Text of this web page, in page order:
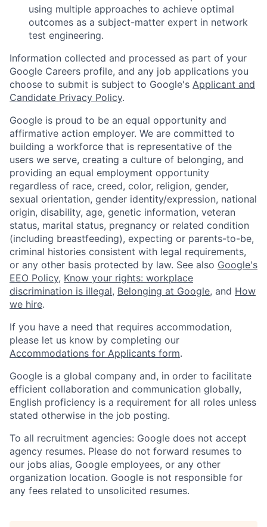
using multiple approaches to achieve optimal
outcomes as a subject-matter expert in network
test engineering.
Information collected and processed as part of your
Google Careers profile, and any job applications you
choose to submit is subject to Google's Applicant and
Candidate Privacy Policy.
Google is proud to be an equal opportunity and
affirmative action employer. We are committed to
building a workforce that is representative of the
users we serve, creating a culture of belonging, and
providing an equal employment opportunity
regardless of race, creed, color, religion, gender,
sexual orientation, gender identity/expression, national
origin, disability, age, genetic information, veteran
status, marital status, pregnancy or related condition
(including breastfeeding), expecting or parents-to-be,
criminal histories consistent with legal requirements,
or any other basis protected by law. See also Google's
EEO Policy, Know your rights: workplace
discrimination is illegal, Belonging at Google, and How
we hire.
If you have a need that requires accommodation,
please let us know by completing our
Accommodations for Applicants form.
Google is a global company and, in order to facilitate
efficient collaboration and communication globally,
English proficiency is a requirement for all roles unless
stated otherwise in the job posting.
To all recruitment agencies: Google does not accept
agency resumes. Please do not forward resumes to
our jobs alias, Google employees, or any other
organization location. Google is not responsible for
any fees related to unsolicited resumes.